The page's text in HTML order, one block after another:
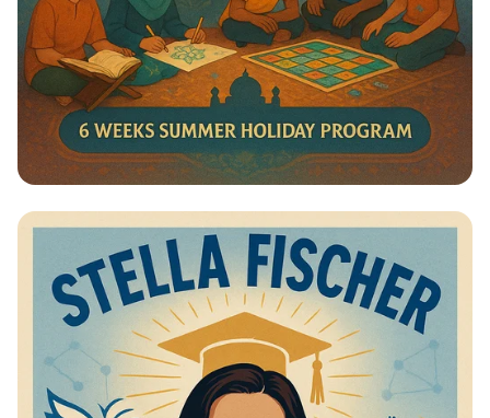
Summer Journey at Qadri Jilani:
Discover, Learn, and Grow!